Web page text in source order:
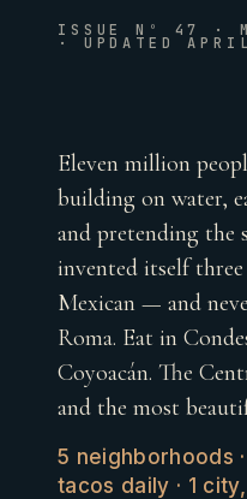
ISSUE Nº 47 ·
· UPDATED
Eleven million
building on water,
and pretending the
invented itself
Mexican — and
Roma. Eat in
Coyoacán. The
and the most
5 neighborhoods
tacos daily · 1